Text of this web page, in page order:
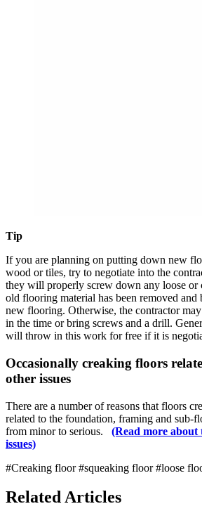
Tip
If you are planning on putting down new
wood or tiles, try to negotiate into the
they will properly screw down any loose or
old flooring material has been removed and
new flooring. Otherwise, the contractor
in the time or bring screws and a drill.
will throw in this work for free if it is
Occasionally creaking floors
other issues
There are a number of reasons that floors
related to the foundation, framing and sub-
from minor to serious. (Read more about
issues)
#Creaking floor#squeaking floor#loose
Related Articles